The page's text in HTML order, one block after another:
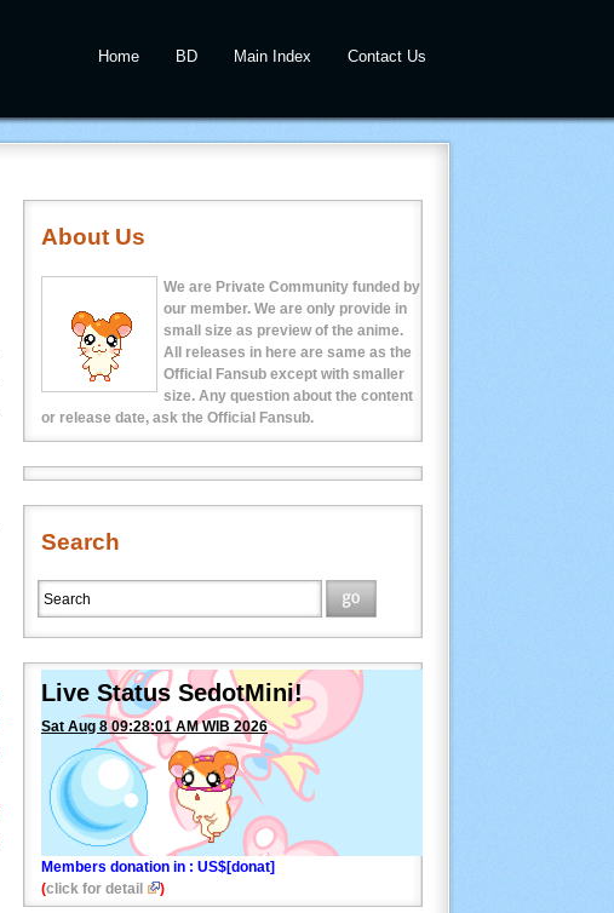
Home BD Main Index Contact Us
About Us
We are Private Community funded by
our member. We are only provide in
small size as preview of the anime.
All releases in here are same as the
Official Fansub except with smaller
size. Any question about the content
or release date, ask the Official Fansub.
Search
Live Status SedotMini!
Sat Aug 8 09:28:01 AM WIB 2026
Members donation in : US$[donat]
(click for detail )